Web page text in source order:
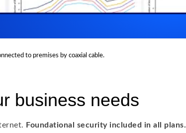
to premises by coaxial cable.
business needs
Foundational security included in all plans.